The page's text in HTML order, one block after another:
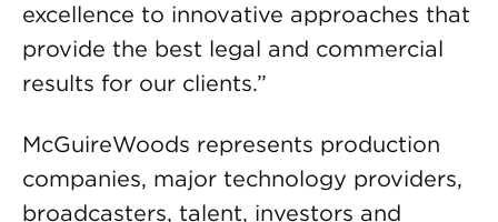
excellence to innovative approaches that
provide the best legal and commercial
results for our clients.”
McGuireWoods represents production
companies, major technology providers,
broadcasters, talent, investors and